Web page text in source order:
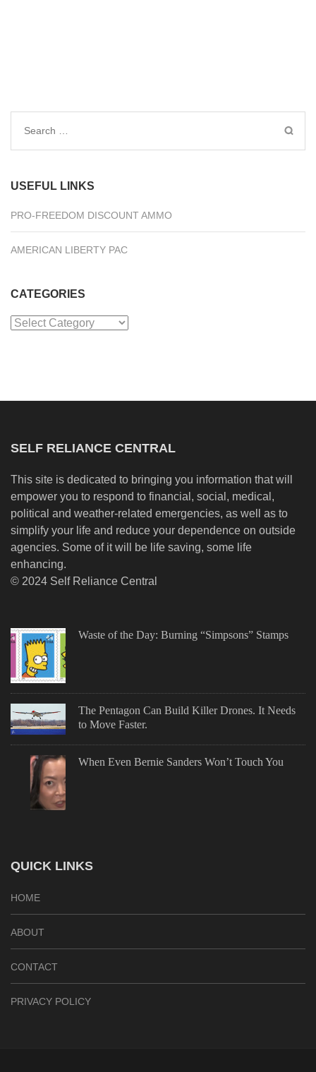
Search
USEFUL LINKS
PRO-FREEDOM DISCOUNT AMMO
AMERICAN LIBERTY PAC
CATEGORIES
Categories
SELF RELIANCE CENTRAL
This site is dedicated to bringing you information that will
empower you to respond to financial, social, medical,
political and weather-related emergencies, as well as to
simplify your life and reduce your dependence on outside
agencies. Some of it will be life saving, some life
enhancing.
© 2024 Self Reliance Central
Waste of the Day: Burning “Simpsons” Stamps
The Pentagon Can Build Killer Drones. It Needs
to Move Faster.
When Even Bernie Sanders Won’t Touch You
QUICK LINKS
HOME
ABOUT
CONTACT
PRIVACY POLICY